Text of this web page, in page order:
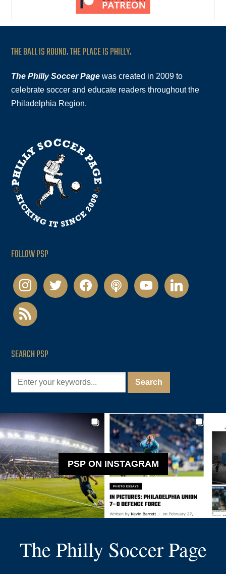
THE BALL IS ROUND. THE PLACE IS PHILLY.
The Philly Soccer Page was created in 2009 to
celebrate soccer and educate readers throughout the
Philadelphia Region.
FOLLOW PSP
instagramtwitter facebookpodcastyoutubelinkedin
rss
SEARCH PSP
PSP ON INSTAGRAM
The Philly Soccer Page